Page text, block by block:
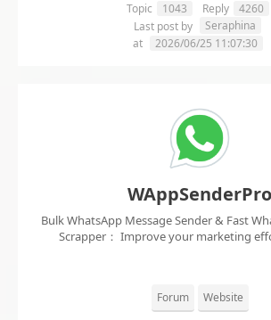
Topic 1043 Reply
4260
Last post by
Seraphina
at
2026/06/25 11:07:30
WAppSenderPro
Bulk WhatsApp Message Sender & Fast
Scrapper： Improve your marketing
Forum Website